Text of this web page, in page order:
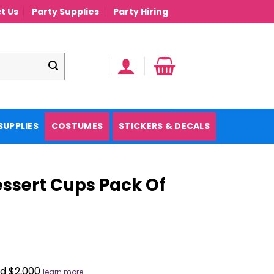
Us Party Supplies Party Hiring
COSTUMES STICKERS & DECALS
Cups Pack Of
learn more